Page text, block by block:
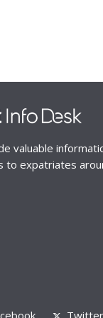
valuable
to expatriates
Twitter